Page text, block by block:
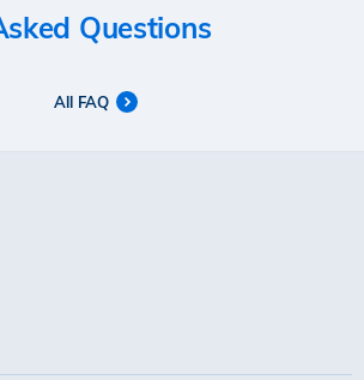
Questions
All FAQ